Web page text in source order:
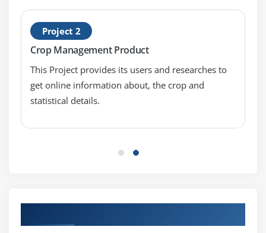
Module 9: URL Routing
What is URL Routing and What are Advantages of
It?
Creating and Registering a Route
Project 2
Crop Management Product
This Project provides its users and researches to
get online information about, the crop and
statistical details.